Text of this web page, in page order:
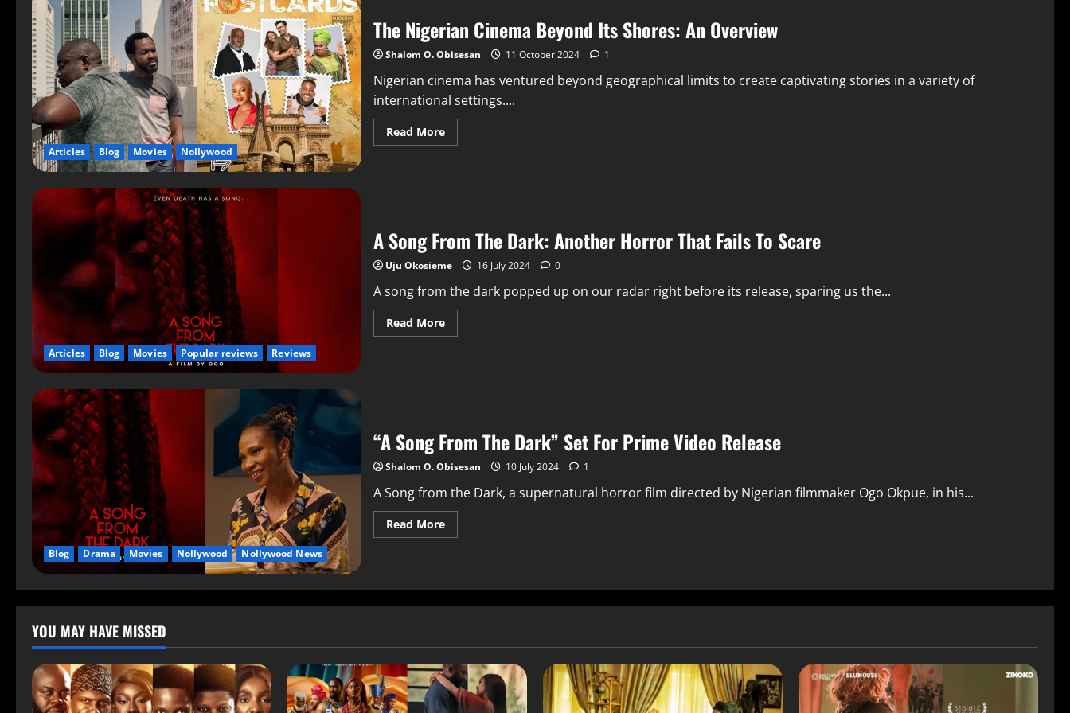
Articles Blog Movies Nollywood
The Nigerian Cinema Beyond Its Shores: An Overview
Shalom O. Obisesan 11 October 2024 1
Nigerian cinema has ventured beyond geographical limits to create captivating stories in a variety of
international settings....
Read More
Articles Blog Movies Popular reviews Reviews
A Song From The Dark: Another Horror That Fails To Scare
Uju Okosieme 16 July 2024 0
A song from the dark popped up on our radar right before its release, sparing us the...
Read More
Blog Drama Movies Nollywood Nollywood News
“A Song From The Dark” Set For Prime Video Release
Shalom O. Obisesan 10 July 2024 1
A Song from the Dark, a supernatural horror film directed by Nigerian filmmaker Ogo Okpue, in his...
Read More
YOU MAY HAVE MISSED